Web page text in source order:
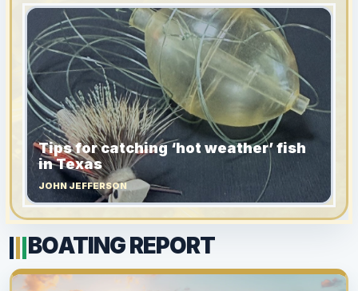
Tips for catching ‘hot weather’ fish
in Texas
JOHN JEFFERSON
BOATING REPORT